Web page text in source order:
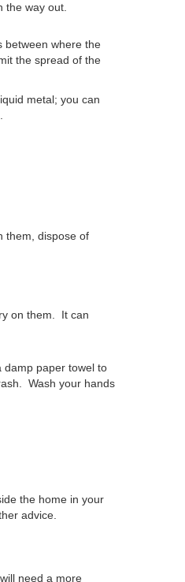
the way out.
between where the
the spread of the
metal; you can
them, dispose of
on them. It can
paper towel to
Wash your hands
the home in your
advice.
need a more